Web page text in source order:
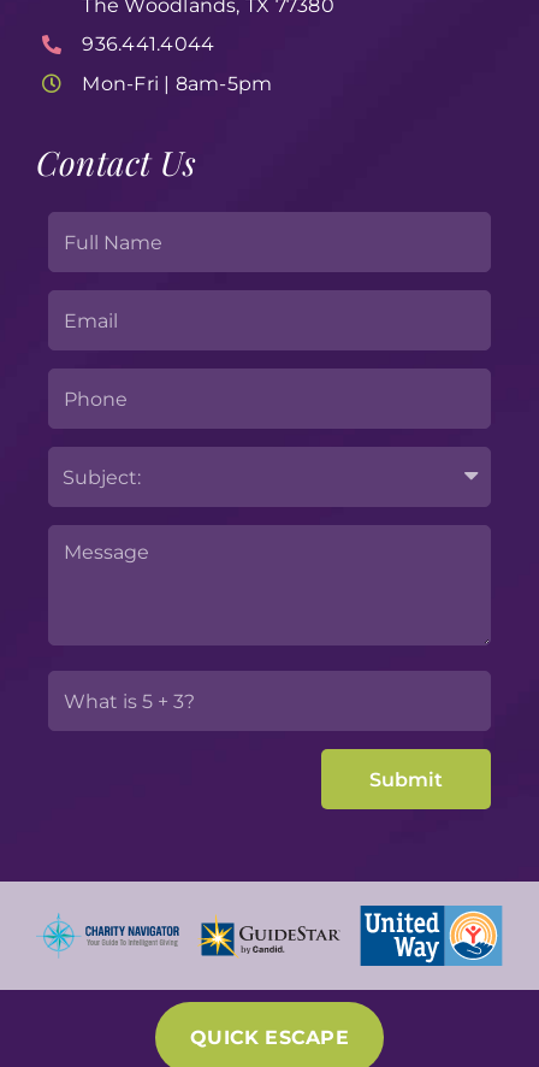
The Woodlands, TX 77380
936.441.4044
Mon-Fri | 8am-5pm
Contact Us
QUICK ESCAPE